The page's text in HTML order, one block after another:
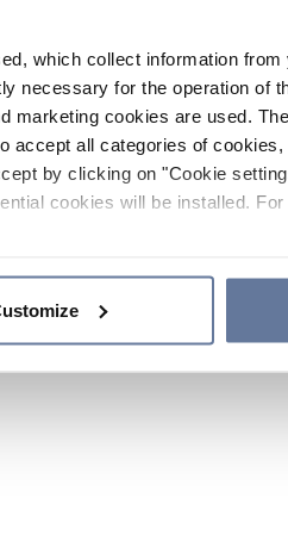
which collect information
necessary for the operation of
marketing cookies are used.
accept all categories of
by clicking on "Cookie
cookies will be installed.